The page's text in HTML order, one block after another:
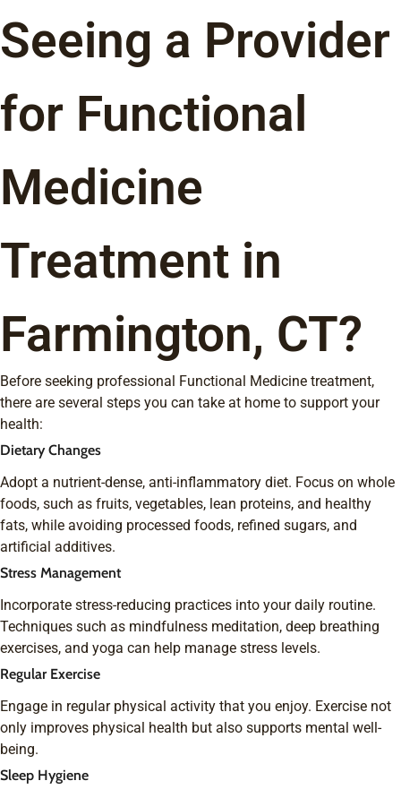
Seeing a Provider
for Functional
Medicine
Treatment in
Farmington, CT?
Before seeking professional Functional Medicine treatment,
there are several steps you can take at home to support your
health:
Dietary Changes
Adopt a nutrient-dense, anti-inflammatory diet. Focus on whole
foods, such as fruits, vegetables, lean proteins, and healthy
fats, while avoiding processed foods, refined sugars, and
artificial additives.
Stress Management
Incorporate stress-reducing practices into your daily routine.
Techniques such as mindfulness meditation, deep breathing
exercises, and yoga can help manage stress levels.
Regular Exercise
Engage in regular physical activity that you enjoy. Exercise not
only improves physical health but also supports mental well-
being.
Sleep Hygiene